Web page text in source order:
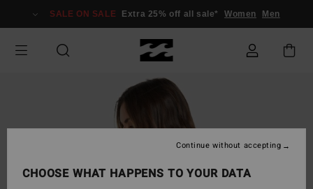
Information
SALE ON SALE Extra 25% off all sale* Women Men
CHOOSE WHAT HAPPENS TO YOUR DATA
Continue without accepting